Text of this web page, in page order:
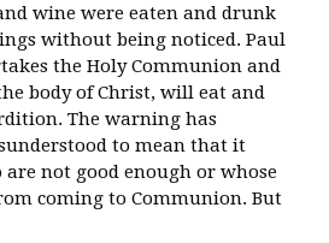
wine were eaten and drunk
without being noticed. Paul
the Holy Communion and
body of Christ, will eat and
The warning has
to mean that it
not good enough or whose
coming to Communion. But